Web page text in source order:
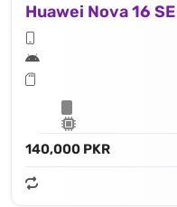
Huawei Nova 16 SE
140,000 PKR